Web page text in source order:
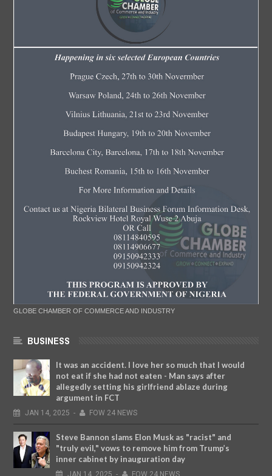
GLOBE CHAMBER OF COMMERCE AND INDUSTRY
BUSINESS
It was an accident. I love her so much that I would
not eat if she had not eaten - Man says after
allegedly setting his girlfriend ablaze during
argument in FCT
JAN 14, 2025 - FOW 24 NEWS
Steve Bannon slams Elon Musk as "racist" and
"truly evil," vows to remove him from Trump’s
inner cabinet by inauguration day